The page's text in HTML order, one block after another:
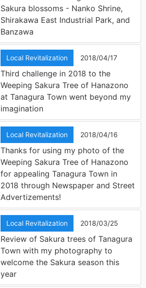
Sakura blossoms - Nanko Shrine,
Shirakawa East Industrial Park, and
Banzawa
Local Revitalization 2018/04/17
Third challenge in 2018 to the
Weeping Sakura Tree of Hanazono
at Tanagura Town went beyond my
imagination
Local Revitalization 2018/04/16
Thanks for using my photo of the
Weeping Sakura Tree of Hanazono
for appealing Tanagura Town in
2018 through Newspaper and Street
Advertizements!
Local Revitalization 2018/03/25
Review of Sakura trees of Tanagura
Town with my photography to
welcome the Sakura season this
year